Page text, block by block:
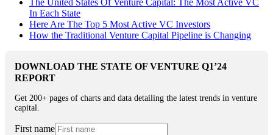
The United States Of Venture Capital: The Most Active VC
In Each State
Here Are The Top 5 Most Active VC Investors
How the Traditional Venture Capital Pipeline is Changing
DOWNLOAD THE STATE OF VENTURE Q1’24
REPORT
Get 200+ pages of charts and data detailing the latest trends in venture
capital.
First name